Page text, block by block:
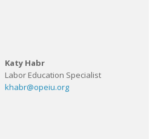
Katy Habr
Labor Education Specialist
khabr@opeiu.org